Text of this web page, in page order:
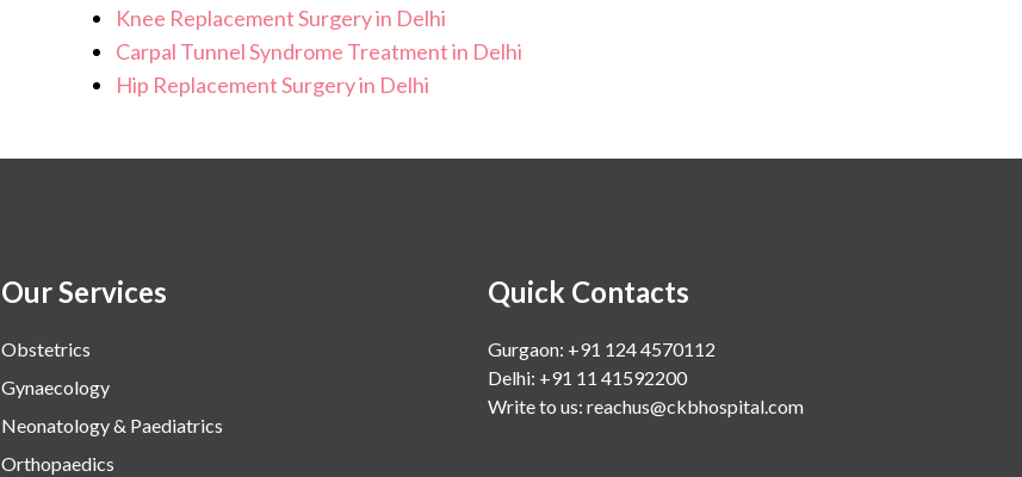
Knee Replacement Surgery in Delhi
Carpal Tunnel Syndrome Treatment in Delhi
Hip Replacement Surgery in Delhi
Our Services
Obstetrics
Gynaecology
Neonatology & Paediatrics
Orthopaedics
Quick Contacts
Gurgaon: +91 124 4570112
Delhi: +91 11 41592200
Write to us: reachus@ckbhospital.com